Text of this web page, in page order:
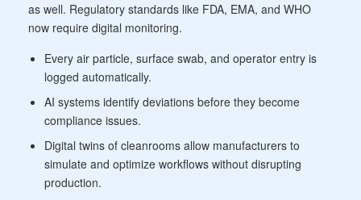
as well. Regulatory standards like FDA, EMA, and WHO
now require digital monitoring.
Every air particle, surface swab, and operator entry is
logged automatically.
AI systems identify deviations before they become
compliance issues.
Digital twins of cleanrooms allow manufacturers to
simulate and optimize workflows without disrupting
production.